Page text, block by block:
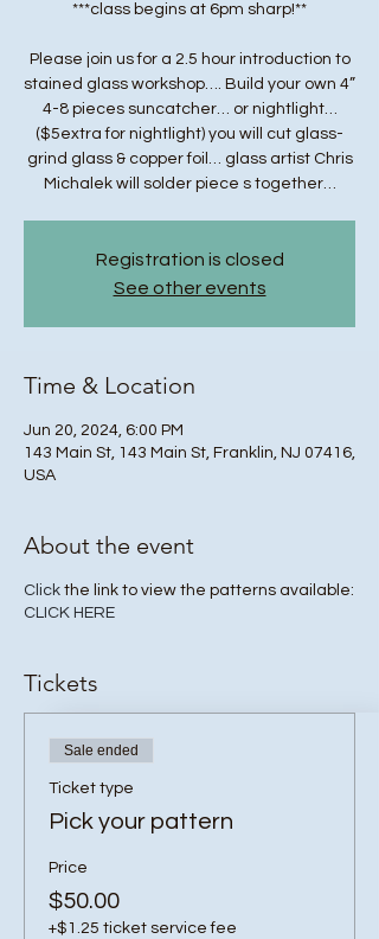
***class begins at 6pm sharp!**
Please join us for a 2.5 hour introduction to
stained glass workshop…. Build your own 4”
4-8 pieces suncatcher… or nightlight…
($5extra for nightlight) you will cut glass-
grind glass & copper foil… glass artist Chris
Michalek will solder piece s together…
Registration is closed
See other events
Time & Location
Jun 20, 2024, 6:00 PM
143 Main St, 143 Main St, Franklin, NJ 07416,
USA
About the event
Click the link to view the patterns available:
CLICK HERE
Tickets
Sale ended
Ticket type
Pick your pattern
Price
$50.00
+$1.25 ticket service fee